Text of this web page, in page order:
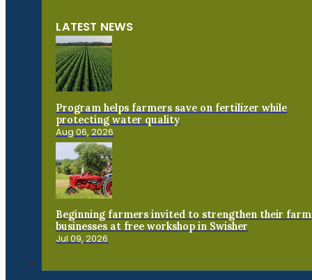
LATEST NEWS
Program helps farmers save on fertilizer while
protecting water quality
Aug 06, 2026
Beginning farmers invited to strengthen their farm
businesses at free workshop in Swisher
Jul 09, 2026